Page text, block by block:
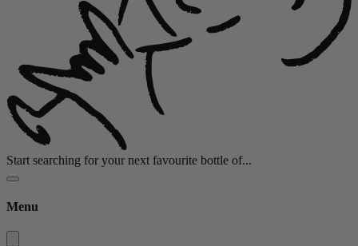
Start searching for your next favourite bottle of...
Menu